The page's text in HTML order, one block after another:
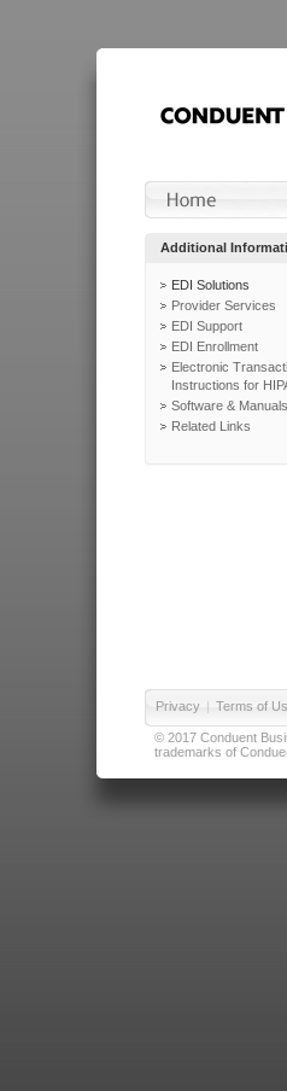
Additional
EDI Solutions
Provider Services
EDI Support
EDI Enrollment
Electronic
Instructions for
Software & Manuals
Related Links
Privacy | Terms of
© 2017 Conduent
trademarks of